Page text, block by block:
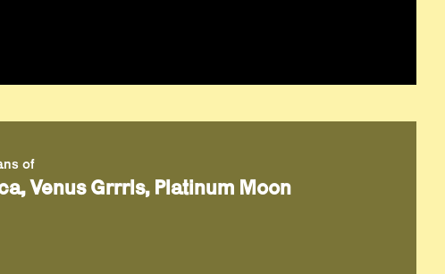
of
Venus Grrrls, Platinum Moon